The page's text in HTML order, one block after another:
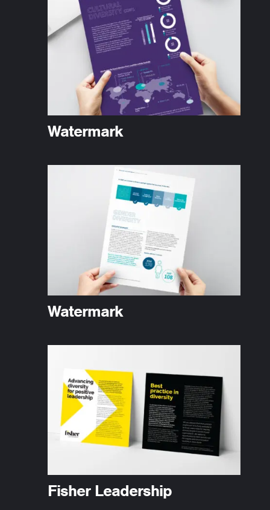
Watermark
Watermark
Fisher Leadership